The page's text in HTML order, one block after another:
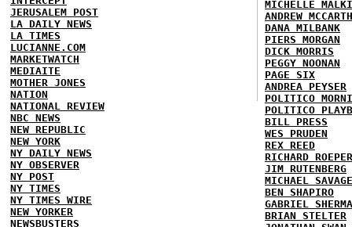
JERUSALEM POST
LA DAILY NEWS
LA TIMES
LUCIANNE.COM
MARKETWATCH
MEDIAITE
MOTHER JONES
NATION
NATIONAL REVIEW
NBC NEWS
NEW REPUBLIC
NEW YORK
NY DAILY NEWS
NY OBSERVER
NY POST
NY TIMES
NY TIMES WIRE
NEW YORKER
NEWSBUSTERS
MICHELLE
ANDREW
DANA MILBANK
PIERS MORGAN
DICK MORRIS
PEGGY NOONAN
PAGE SIX
ANDREA PEYSER
POLITICO
POLITICO
BILL PRESS
WES PRUDEN
REX REED
RICHARD ROEPER
JIM RUTENBERG
MICHAEL SAVAGE
BEN SHAPIRO
GABRIEL
BRIAN STELTER